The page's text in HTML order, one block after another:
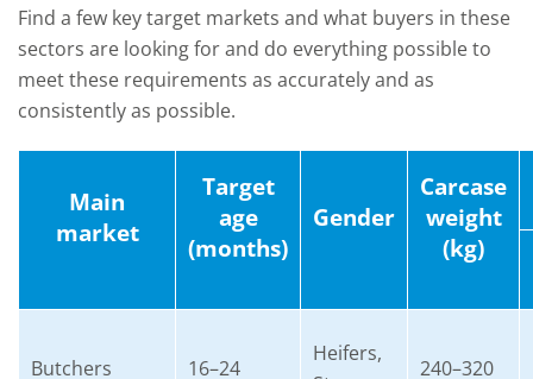
Find a few key target markets and what buyers in these
sectors are looking for and do everything possible to
meet these requirements as accurately and as
consistently as possible.
Main
market
Target
age
(months)
Gender
Carcase
weight
(kg)
Butchers 16–24
Heifers,
240–320